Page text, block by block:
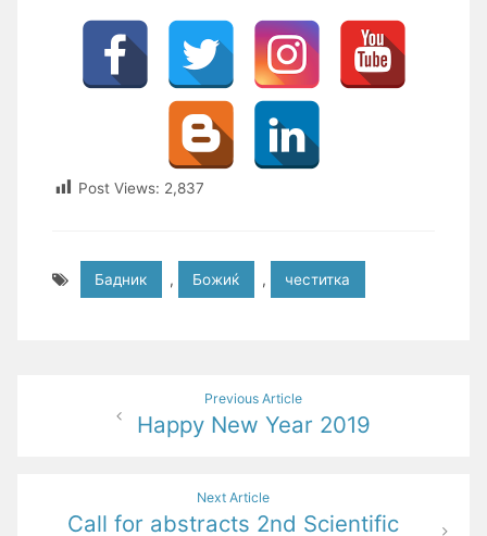
Post Views: 2,837
Бадник , Божиќ , честитка
navigation
Previous Article
Happy New Year 2019
Next Article
Call for abstracts 2nd Scientific